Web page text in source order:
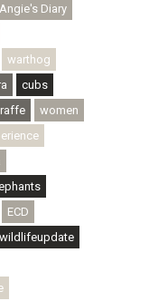
Angie's Diary
warthog
cubs
women
ECD